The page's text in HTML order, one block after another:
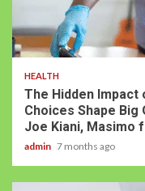
HEALTH
The Hidden
Choices Shape
Joe Kiani, Masimo
admin 7 months ago